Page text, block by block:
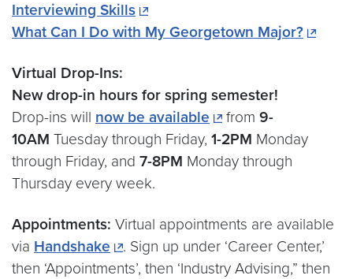
Interviewing Skills
What Can I Do with My Georgetown Major?
Virtual Drop-Ins:
New drop-in hours for spring semester!
Drop-ins will now be available from9-
10AM Tuesday through Friday, 1-2PM Monday
through Friday, and 7-8PM Monday through
Thursday every week.
Appointments: Virtual appointments are available
via Handshake
. Sign up under ‘Career Center,’
then ‘Appointments’, then ‘Industry Advising,” then